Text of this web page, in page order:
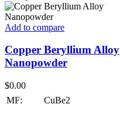
Add to compare
Copper Beryllium Alloy
Nanopowder
$0.00
MF:
CuBe2